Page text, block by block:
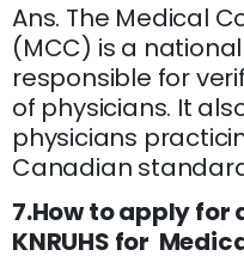
Ans. The Medical
(MCC) is a
responsible for
of physicians. It
physicians
Canadian
7.How to apply
KNRUHS for